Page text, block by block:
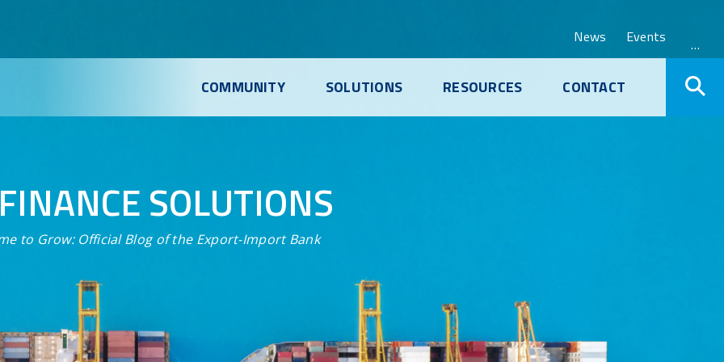
COMMUNITY SOLUTIONS RESOURCES CONTACT
News Events …
SOLUTIONS
to Grow: Official Blog of the Export-Import Bank